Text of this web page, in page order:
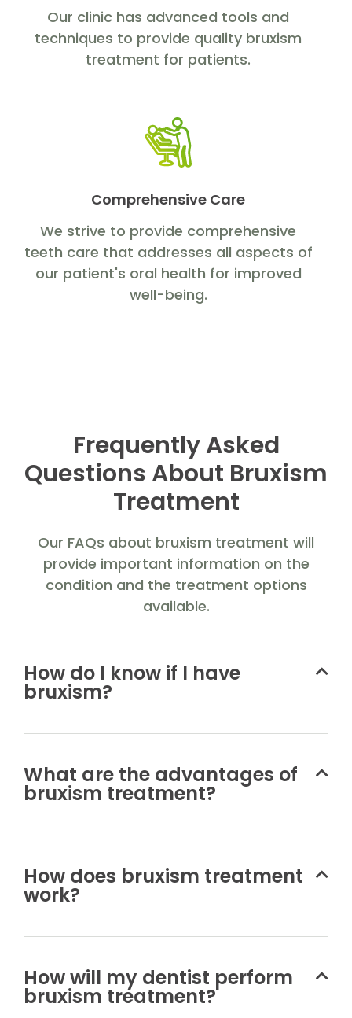
Our clinic has advanced tools and
techniques to provide quality bruxism
treatment for patients.
Comprehensive Care
We strive to provide comprehensive
teeth care that addresses all aspects of
our patient's oral health for improved
well-being.
Frequently Asked
Questions About Bruxism
Treatment
Our FAQs about bruxism treatment will
provide important information on the
condition and the treatment options
available.
How do I know if I have
bruxism?
What are the advantages of
bruxism treatment?
How does bruxism treatment
work?
How will my dentist perform
bruxism treatment?